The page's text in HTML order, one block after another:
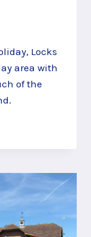
Locks
area with
of the